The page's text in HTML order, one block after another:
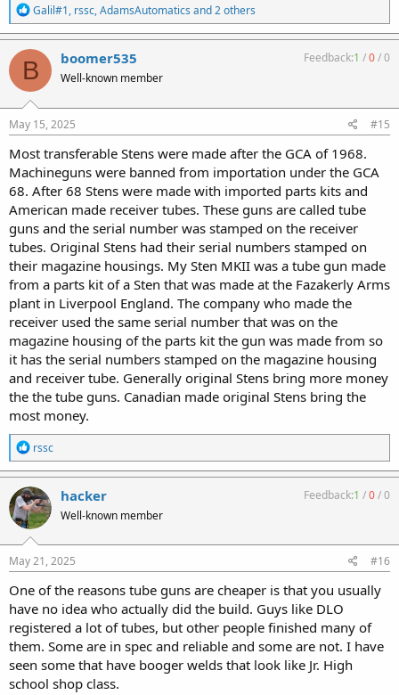
R
e
a
c
t
i
o
n
s
:
Galil#1, rssc,AdamsAutomatics and 2 others
B boomer535
Well-known member
Feedback:1 /0/0
May 15, 2025 #15
Most transferable Stens were made after the GCA of 1968.
Machineguns were banned from importation under the GCA
68. After 68 Stens were made with imported parts kits and
American made receiver tubes. These guns are called tube
guns and the serial number was stamped on the receiver
tubes. Original Stens had their serial numbers stamped on
their magazine housings. My Sten MKII was a tube gun made
from a parts kit of a Sten that was made at the Fazakerly Arms
plant in Liverpool England. The company who made the
receiver used the same serial number that was on the
magazine housing of the parts kit the gun was made from so
it has the serial numbers stamped on the magazine housing
and receiver tube. Generally original Stens bring more money
the the tube guns. Canadian made original Stens bring the
most money.
R
e
a
c
t
i
o
n
s
:
rssc
hacker
Well-known member
Feedback:1 /0/0
May 21, 2025 #16
One of the reasons tube guns are cheaper is that you usually
have no idea who actually did the build. Guys like DLO
registered a lot of tubes, but other people finished many of
them. Some are in spec and reliable and some are not. I have
seen some that have booger welds that look like Jr. High
school shop class.